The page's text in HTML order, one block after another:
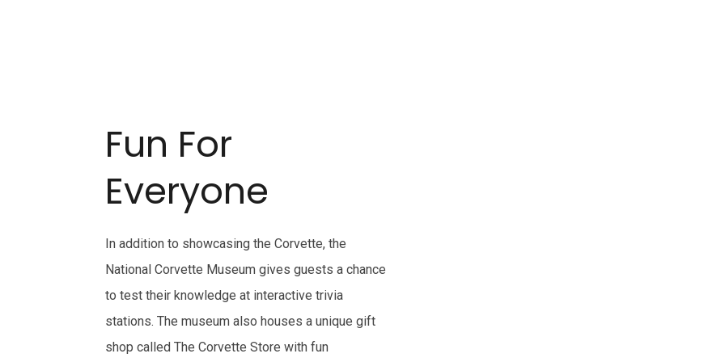
Fun For
Everyone
In addition to showcasing the Corvette, the
National Corvette Museum gives guests a chance
to test their knowledge at interactive trivia
stations. The museum also houses a unique gift
shop called The Corvette Store with fun